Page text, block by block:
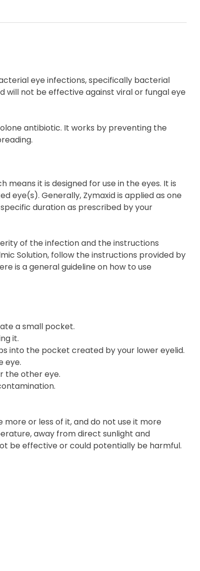
eye infections, specifically bacterial
will not be effective against viral or fungal eye
antibiotic. It works by preventing the
means it is designed for use in the eyes. It is
eye(s). Generally, Zymaxid is applied as one
duration as prescribed by your
of the infection and the instructions
Solution, follow the instructions provided by
is a general guideline on how to use
a small pocket.
it.
into the pocket created by your lower eyelid.
eye.
the other eye.
or less of it, and do not use it more
away from direct sunlight and
be effective or could potentially be harmful.